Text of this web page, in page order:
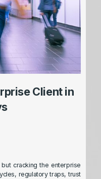
Client in
cracking the enterprise
regulatory traps, trust